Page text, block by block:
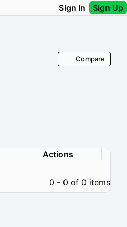
Sign In Sign Up
Compare
Actions
0 - 0 of 0 items